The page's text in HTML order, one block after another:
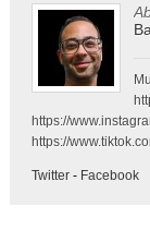
https://
https://
Twitter- Facebook